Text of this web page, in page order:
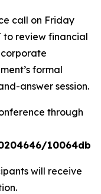
call on Friday
to review financial
formal
answer session.
through
will receive